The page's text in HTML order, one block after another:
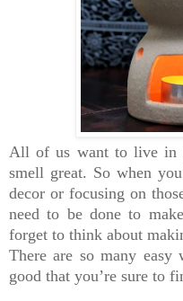
All of us want to live in
smell great. So when
decor or focusing on
need to be done to
forget to think about
There are so many easy
good that you’re sure to